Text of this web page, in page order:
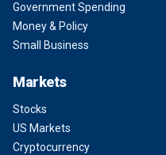
Government Spending
Money & Policy
Small Business
Markets
Stocks
US Markets
Cryptocurrency